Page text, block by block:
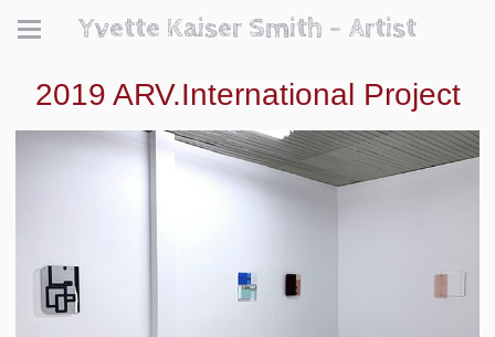
Yvette Kaiser Smith - Artist
2019 ARV.International Project